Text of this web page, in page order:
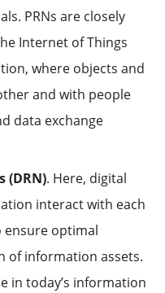
PRNs are closely
Internet of Things
where objects and
and with people
data exchange
(DRN). Here, digital
interact with each
ensure optimal
of information assets.
in today’s information